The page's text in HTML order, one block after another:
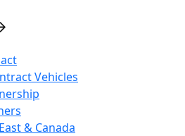
Vehicles
& Canada